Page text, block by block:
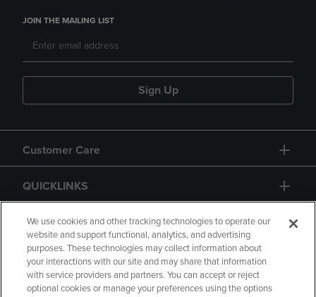
JOIN THE MAILING LIST
Sign Up
Customer Care
QUICKLINKS
GIFT CARD
We use cookies and other tracking technologies to operate our
website and support functional, analytics, and advertising
purposes. These technologies may collect information about
your interactions with our site and may share that information
with service providers and partners. You can accept or reject
optional cookies or manage your preferences using the options